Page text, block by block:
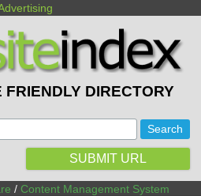
DIRECTORY
SUBMIT URL
/ Content Management System